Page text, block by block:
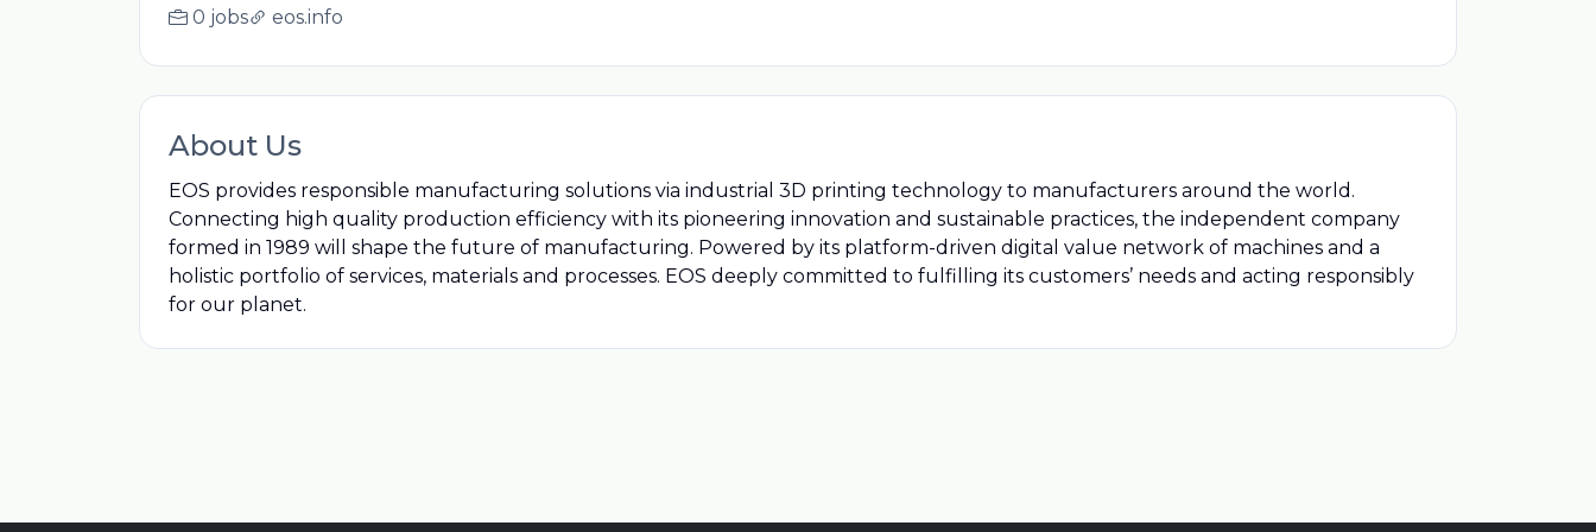
0 jobs eos.info
About Us
EOS provides responsible manufacturing solutions via industrial 3D printing technology to manufacturers around the world.
Connecting high quality production efficiency with its pioneering innovation and sustainable practices, the independent company
formed in 1989 will shape the future of manufacturing. Powered by its platform-driven digital value network of machines and a
holistic portfolio of services, materials and processes. EOS deeply committed to fulfilling its customers’ needs and acting responsibly
for our planet.